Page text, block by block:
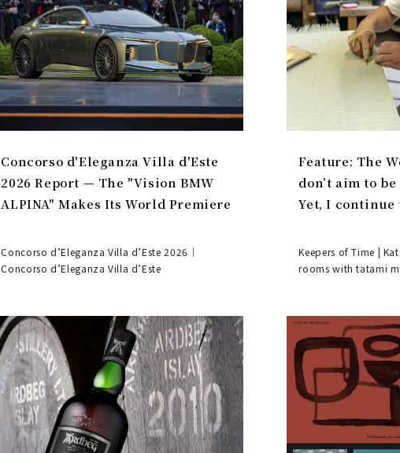
Concorso d'Eleganza Villa d'Este
2026 Report — The "Vision BMW
ALPINA" Makes Its World Premiere
Concorso d’Eleganza Villa d’Este 2026｜
Concorso d’Eleganza Villa d’Este
Feature: The
don’t aim to
Yet, I continue
Keepers of Time |
rooms with tatami